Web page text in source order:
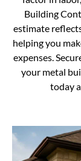
Building
estimate
helping you
expenses.
your metal
today